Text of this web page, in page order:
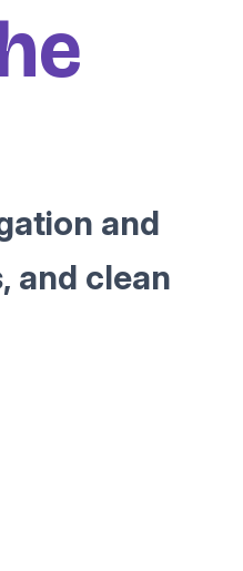
and
and clean